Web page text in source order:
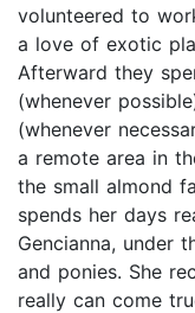
volunteered to
a love of exotic
Afterward they
(whenever
(whenever
a remote area in
the small almond
spends her days
Gencianna, under
and ponies. She
really can come